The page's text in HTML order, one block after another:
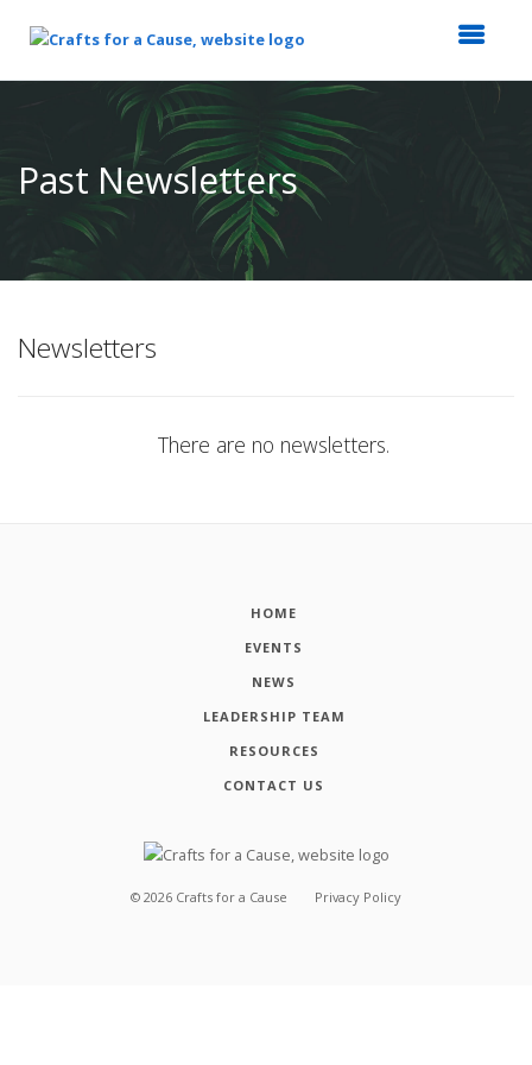
Content
Past Newsletters
Newsletters
There are no newsletters.
HOME
EVENTS
NEWS
LEADERSHIP TEAM
RESOURCES
CONTACT US
© 2026 Crafts for a Cause Privacy Policy